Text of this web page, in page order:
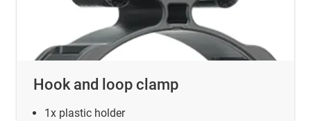
Hook and loop clamp
1x plastic holder